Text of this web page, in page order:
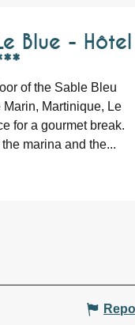
Blue - Hôtel
of the Sable Bleu
Martinique, Le
for a gourmet break.
marina and the...